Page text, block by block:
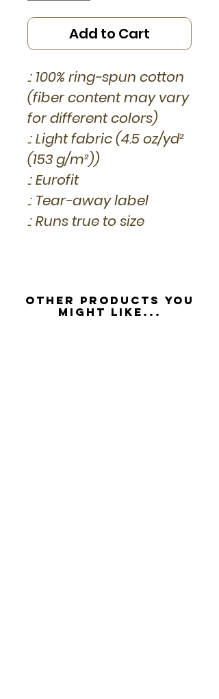
Add to Cart
.: 100% ring-spun cotton
(fiber content may vary
for different colors)
.: Light fabric (4.5 oz/yd²
(153 g/m²))
.: Eurofit
.: Tear-away label
.: Runs true to size
Other Products you
might like...